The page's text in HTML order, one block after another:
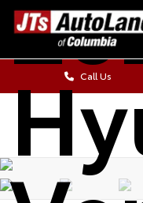
Call Us